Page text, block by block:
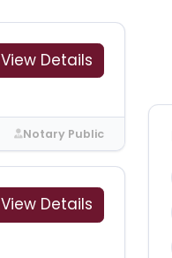
View Details
Notary Public
View Details